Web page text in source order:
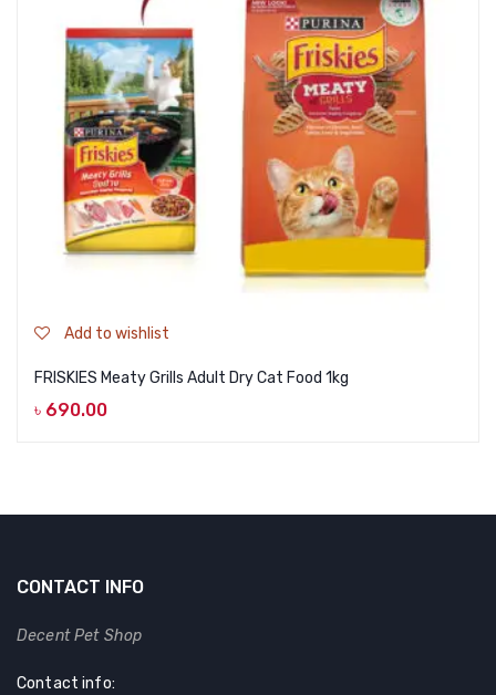
Add to wishlist
FRISKIES Meaty Grills Adult Dry Cat Food 1kg
৳ 690.00
CONTACT INFO
Decent Pet Shop
Contact info: